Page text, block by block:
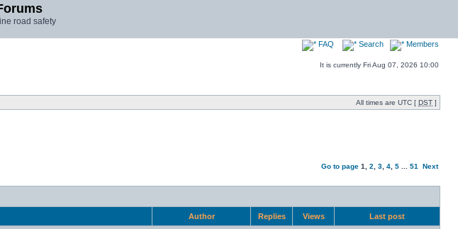
road safety
FAQ Search Members
It is currently Fri Aug 07, 2026 10:00
All times are UTC [ DST ]
Go to page 1 2 3 4 5 51 Next
Author Replies Views Last post